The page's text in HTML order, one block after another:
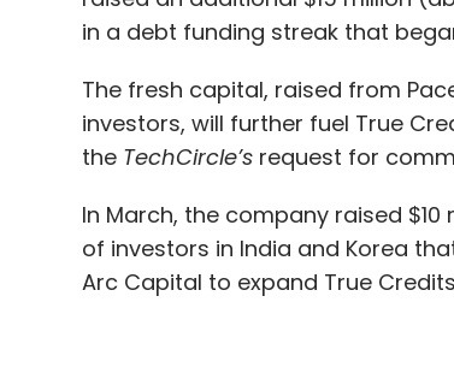
affected IT systems, restoring
working with insurers (if
4Tactical and strategic
Lessons learned from the
theTechCircle’srequest for
of investors in India and Korea
Arc Capital to expand True
Founded in 2019, True Credits
and business needs of
for instant credit services in
With RBI and Prepaid Payment